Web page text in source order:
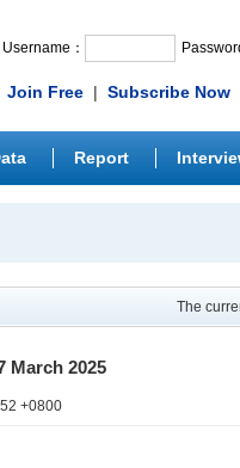
Username：
Join Free | Subscribe Now
Report
The
March 2025
+0800